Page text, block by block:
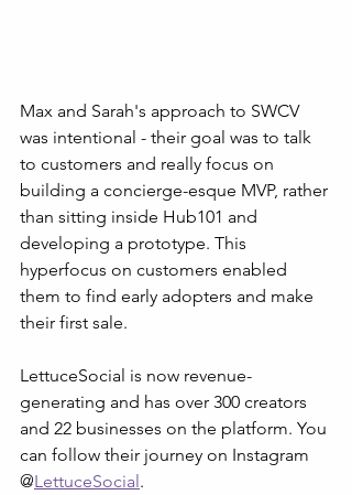
Max and Sarah's approach to SWCV
was intentional - their goal was to talk
to customers and really focus on
building a concierge-esque MVP, rather
than sitting inside Hub101 and
developing a prototype. This
hyperfocus on customers enabled
them to find early adopters and make
their first sale.
LettuceSocial is now revenue-
generating and has over 300 creators
and 22 businesses on the platform. You
can follow their journey on Instagram
@LettuceSocial .